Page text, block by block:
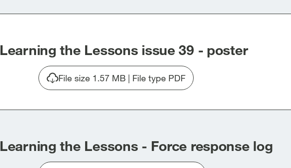
Learning_the_Lessons39_single_column.pdf
Learning the Lessons issue 39 - poster
Download
Issue_39_poster.pdf
File size 1.57 MB | File type PDF
Learning the Lessons - Force response log